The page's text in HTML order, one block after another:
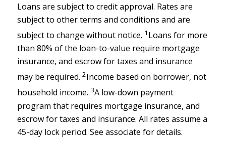
Loans are subject to credit approval. Rates are
subject to other terms and conditions and are
subject to change without notice. 1 Loans for more
than 80% of the loan-to-value require mortgage
insurance, and escrow for taxes and insurance
may be required. 2Income based on borrower, not
household income. 3A low-down payment
program that requires mortgage insurance, and
escrow for taxes and insurance. All rates assume a
45-day lock period. See associate for details.